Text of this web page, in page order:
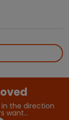
the direction
want…